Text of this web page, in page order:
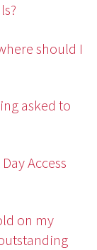
should I
asked to
Access
on my